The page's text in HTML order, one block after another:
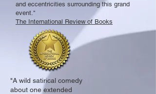
and eccentricities surrounding this grand
event."
The International Review of Books
"A wild satirical comedy
about one extended